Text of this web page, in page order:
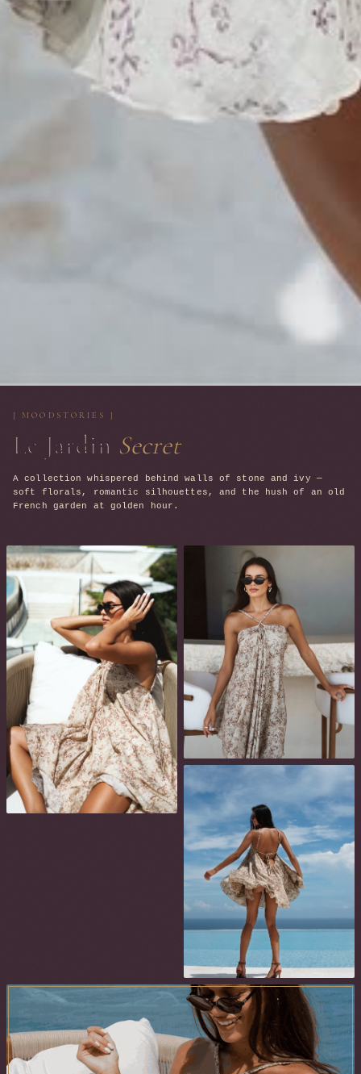
[ MOODSTORIES ]
Le Jardin Secret
A collection whispered behind walls of stone and ivy —
soft florals, romantic silhouettes, and the hush of an old
French garden at golden hour.